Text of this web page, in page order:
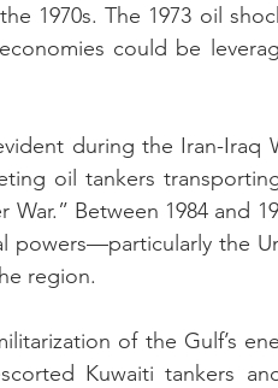
1970s. The 1973 oil
could be
during the Iran-Iraq
oil tankers
Between 1984 and
powers—particularly the
region.
of the Gulf’s
Kuwaiti tankers